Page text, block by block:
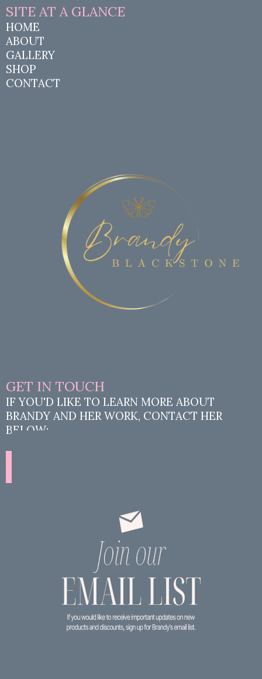
SITE AT A GLANCE
HOME
ABOUT
GALLERY
SHOP
CONTACT
GET IN TOUCH
IF YOU'D LIKE TO LEARN MORE ABOUT
BRANDY AND HER WORK, CONTACT HER
BELOW: